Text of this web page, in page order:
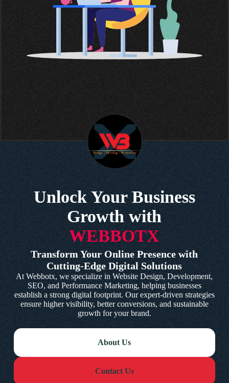
Unlock Your Business
Growth with
WEBBOTX
Transform Your Online Presence with
Cutting-Edge Digital Solutions
At Webbotx, we specialize in Website Design, Development,
SEO, and Performance Marketing, helping businesses
establish a strong digital footprint. Our expert-driven strategies
ensure higher visibility, better conversions, and sustainable
growth for your brand.
About Us
Contact Us